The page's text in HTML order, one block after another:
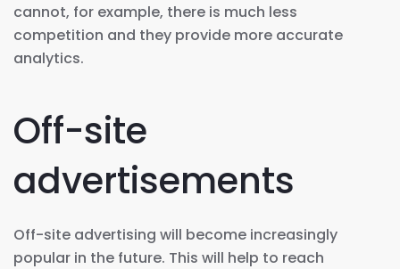
cannot, for example, there is much less
competition and they provide more accurate
analytics.
Off-site
advertisements
Off-site advertising will become increasingly
popular in the future. This will help to reach